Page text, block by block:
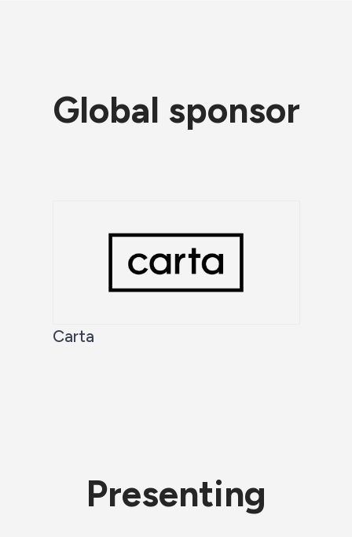
Global sponsor
Carta
Presenting